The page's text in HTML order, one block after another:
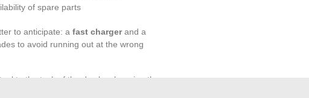
of spare parts
to anticipate: a fast chargerand a
to avoid running out at the wrong
to the task of the day by changing the